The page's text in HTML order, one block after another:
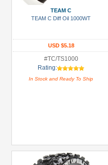
TEAM C
TEAM C Diff Oil 1000WT
USD $5.18
#TC/TS1000
Rating:
In Stock and Ready To Ship